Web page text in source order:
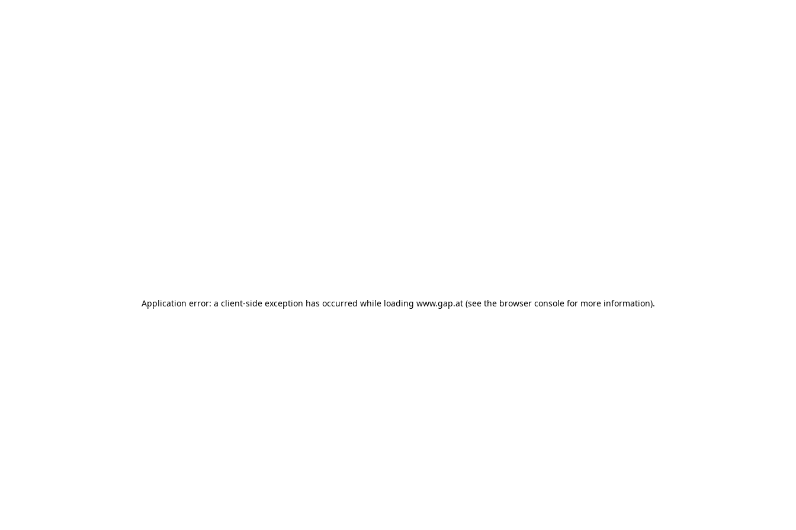
Application error: a client-side exception has occurred while loading www.gap.at (see the browser console for more information).